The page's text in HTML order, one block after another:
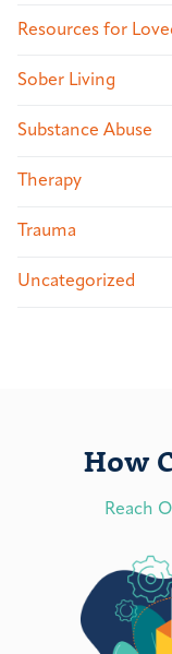
Resources for
Sober Living
Substance Abuse
Therapy
Trauma
Uncategorized
How
Reach